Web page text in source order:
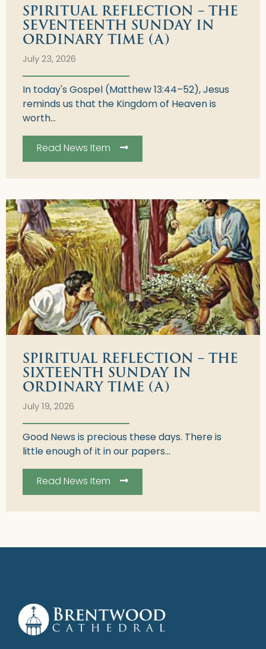
SPIRITUAL REFLECTION – THE
SEVENTEENTH SUNDAY IN
ORDINARY TIME (A)
July 23, 2026
In today's Gospel (Matthew 13:44–52), Jesus
reminds us that the Kingdom of Heaven is
worth...
Read News Item
SPIRITUAL REFLECTION – THE
SIXTEENTH SUNDAY IN
ORDINARY TIME (A)
July 19, 2026
Good News is precious these days. There is
little enough of it in our papers...
Read News Item